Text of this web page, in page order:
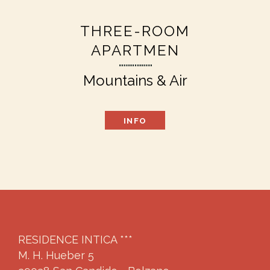
THREE-ROOM
APARTMEN
Mountains & Air
INFO
RESIDENCE INTICA ***
M. H. Hueber 5